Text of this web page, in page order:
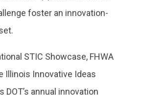
foster an innovation-
STIC Showcase, FHWA
Illinois Innovative Ideas
DOT’s annual innovation